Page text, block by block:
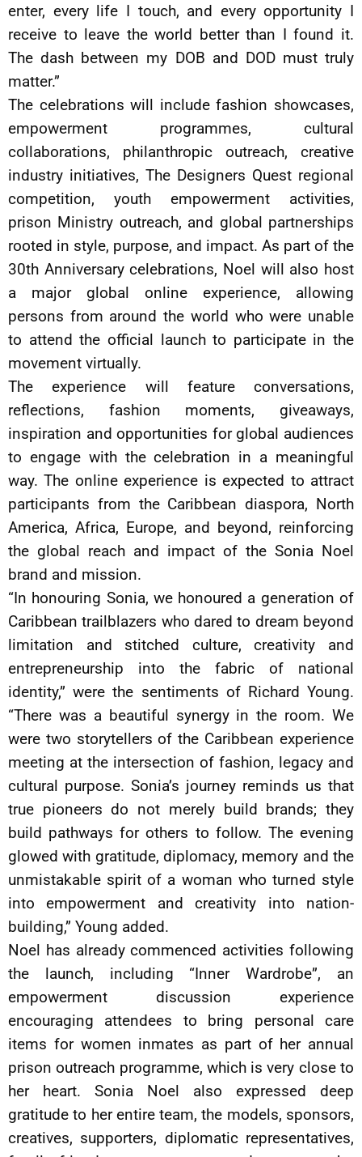
enter, every life I touch, and every opportunity I
receive to leave the world better than I found it.
The dash between my DOB and DOD must truly
matter.”
The celebrations will include fashion showcases,
empowerment programmes, cultural
collaborations, philanthropic outreach, creative
industry initiatives, The Designers Quest regional
competition, youth empowerment activities,
prison Ministry outreach, and global partnerships
rooted in style, purpose, and impact. As part of the
30th Anniversary celebrations, Noel will also host
a major global online experience, allowing
persons from around the world who were unable
to attend the official launch to participate in the
movement virtually.
The experience will feature conversations,
reflections, fashion moments, giveaways,
inspiration and opportunities for global audiences
to engage with the celebration in a meaningful
way. The online experience is expected to attract
participants from the Caribbean diaspora, North
America, Africa, Europe, and beyond, reinforcing
the global reach and impact of the Sonia Noel
brand and mission.
“In honouring Sonia, we honoured a generation of
Caribbean trailblazers who dared to dream beyond
limitation and stitched culture, creativity and
entrepreneurship into the fabric of national
identity,” were the sentiments of Richard Young.
“There was a beautiful synergy in the room. We
were two storytellers of the Caribbean experience
meeting at the intersection of fashion, legacy and
cultural purpose. Sonia’s journey reminds us that
true pioneers do not merely build brands; they
build pathways for others to follow. The evening
glowed with gratitude, diplomacy, memory and the
unmistakable spirit of a woman who turned style
into empowerment and creativity into nation-
building,” Young added.
Noel has already commenced activities following
the launch, including “Inner Wardrobe”, an
empowerment discussion experience
encouraging attendees to bring personal care
items for women inmates as part of her annual
prison outreach programme, which is very close to
her heart. Sonia Noel also expressed deep
gratitude to her entire team, the models, sponsors,
creatives, supporters, diplomatic representatives,